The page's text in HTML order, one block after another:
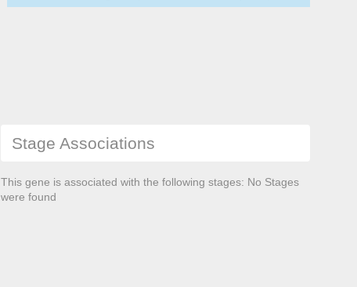
Stage Associations
This gene is associated with the following stages: No Stages
were found